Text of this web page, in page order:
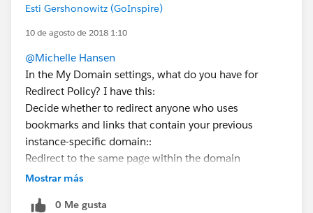
Esti Gershonowitz (GoInspire)
10 de agosto de 2018 1:10
@Michelle Hansen
In the My Domain settings, what do you have for
Redirect Policy? I have this:
Decide whether to redirect anyone who uses
bookmarks and links that contain your previous
instance-specific domain::
Redirect to the same page within the domain
Mostrar más
0 Me gusta